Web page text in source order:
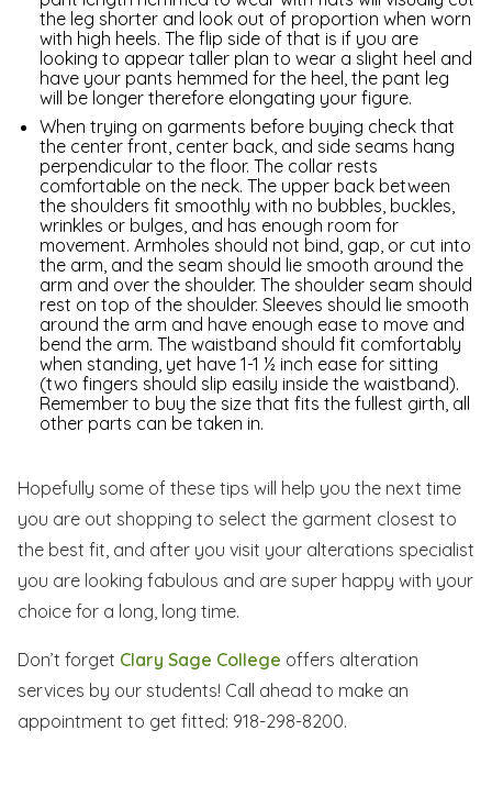
the leg shorter and look out of proportion when worn
with high heels. The flip side of that is if you are
looking to appear taller plan to wear a slight heel and
have your pants hemmed for the heel, the pant leg
will be longer therefore elongating your figure.
When trying on garments before buying check that
the center front, center back, and side seams hang
perpendicular to the floor. The collar rests
comfortable on the neck. The upper back between
the shoulders fit smoothly with no bubbles, buckles,
wrinkles or bulges, and has enough room for
movement. Armholes should not bind, gap, or cut into
the arm, and the seam should lie smooth around the
arm and over the shoulder. The shoulder seam should
rest on top of the shoulder. Sleeves should lie smooth
around the arm and have enough ease to move and
bend the arm. The waistband should fit comfortably
when standing, yet have 1-1 ½ inch ease for sitting
(two fingers should slip easily inside the waistband).
Remember to buy the size that fits the fullest girth, all
other parts can be taken in.
Hopefully some of these tips will help you the next time
you are out shopping to select the garment closest to
the best fit, and after you visit your alterations specialist
you are looking fabulous and are super happy with your
choice for a long, long time.
Don’t forget Clary Sage College offers alteration
services by our students! Call ahead to make an
appointment to get fitted: 918-298-8200.